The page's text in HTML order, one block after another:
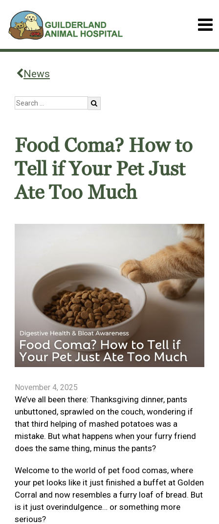
News
Food Coma? How to
Tell if Your Pet Just
Ate Too Much
November 4, 2025
We’ve all been there: Thanksgiving dinner, pants
unbuttoned, sprawled on the couch, wondering if
that third helping of mashed potatoes was a
mistake. But what happens when your furry friend
does the same thing, minus the pants?
Welcome to the world of pet food comas, where
your pet looks like it just finished a buffet at Golden
Corral and now resembles a furry loaf of bread. But
is it just overindulgence… or something more
serious?